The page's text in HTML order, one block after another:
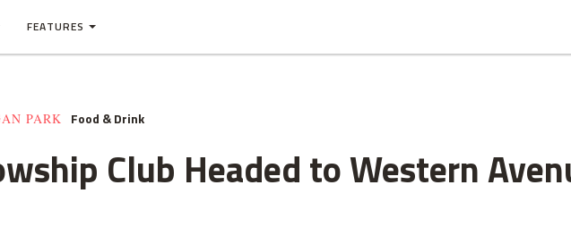
FEATURES
PARK Food & Drink
Club Headed to Western